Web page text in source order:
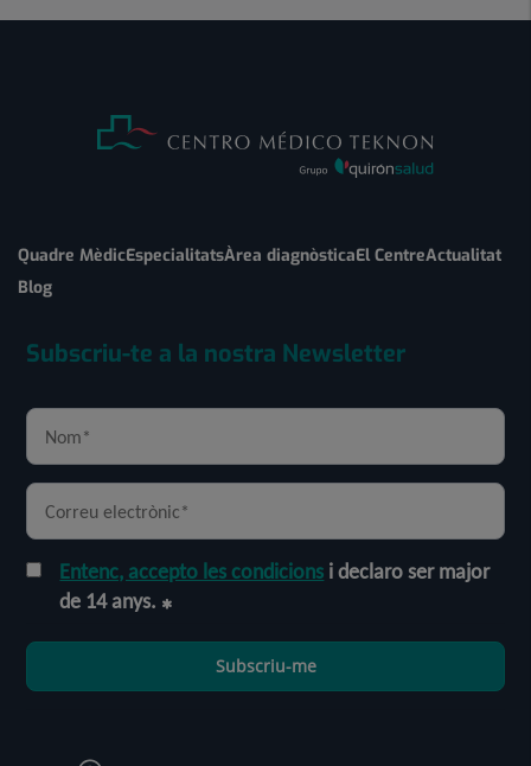
Quadre MèdicEspecialitatsÀrea diagnòsticaEl CentreActualitat
Blog
Subscriu-te a la nostra Newsletter
Entenc, accepto les condicions i declaro ser major
de 14 anys.
Subscriu-me